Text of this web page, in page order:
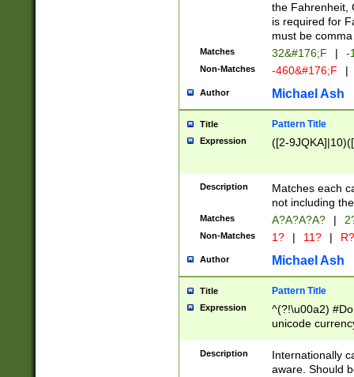
the Fahrenheit,
is required for
must be
Matches 32&#176;F | -
Non-Matches -460&#176;F |
Author Michael Ash
Title Pattern Title
Expression ([2-
Description
Matches each
not including
Matches A?A?A?A? |
Non-Matches 1? | 11? | R?
Author Michael Ash
Title Pattern Title
Expression
^(?!\u00a2)
unicode
zero if 1 or
# if there is a
(?:\1\d{3})* # if
Description
Internationally
aware. Should